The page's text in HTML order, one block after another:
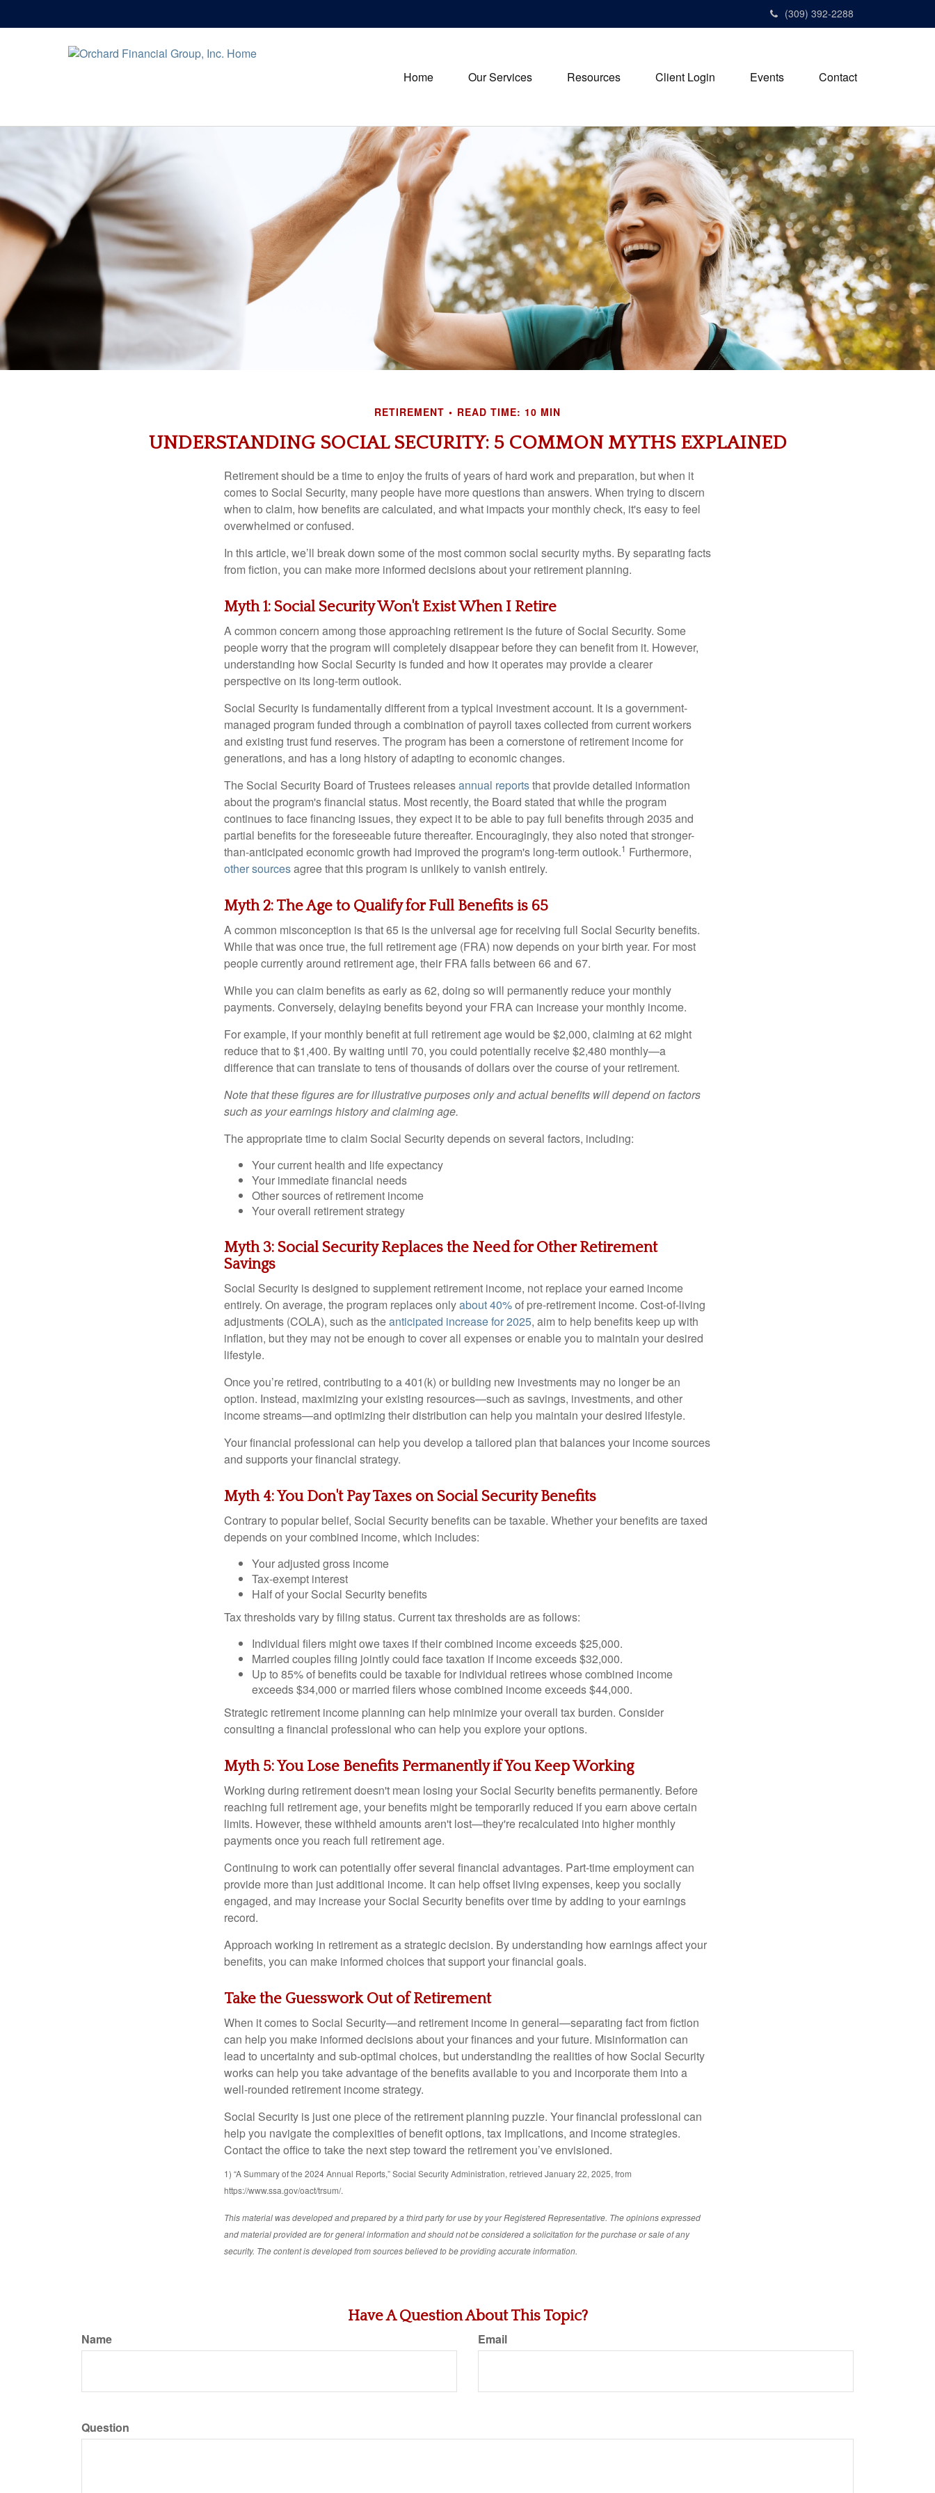
(309) 392-2288
Home Our Services Resources Client Login Events Contact
RETIREMENT READ TIME: 10 MIN
UNDERSTANDING SOCIAL SECURITY: 5 COMMON MYTHS EXPLAINED
Retirement should be a time to enjoy the fruits of years of hard work and preparation, but when it
comes to Social Security, many people have more questions than answers. When trying to discern
when to claim, how benefits are calculated, and what impacts your monthly check, it's easy to feel
overwhelmed or confused.
In this article, we’ll break down some of the most common social security myths. By separating facts
from fiction, you can make more informed decisions about your retirement planning.
Myth 1: Social Security Won't Exist When I Retire
A common concern among those approaching retirement is the future of Social Security. Some
people worry that the program will completely disappear before they can benefit from it. However,
understanding how Social Security is funded and how it operates may provide a clearer
perspective on its long-term outlook.
Social Security is fundamentally different from a typical investment account. It is a government-
managed program funded through a combination of payroll taxes collected from current workers
and existing trust fund reserves. The program has been a cornerstone of retirement income for
generations, and has a long history of adapting to economic changes.
The Social Security Board of Trustees releasesannual reportsthat provide detailed information
about the program's financial status. Most recently, the Board stated that while the program
continues to face financing issues, they expect it to be able to pay full benefits through 2035 and
partial benefits for the foreseeable future thereafter. Encouragingly, they also noted that stronger-
than-anticipated economic growth had improved the program's long-term outlook.1 Furthermore,
other sourcesagree that this program is unlikely to vanish entirely.
Myth 2: The Age to Qualify for Full Benefits is 65
A common misconception is that 65 is the universal age for receiving full Social Security benefits.
While that was once true, the full retirement age (FRA) now depends on your birth year. For most
people currently around retirement age, their FRA falls between 66 and 67.
While you can claim benefits as early as 62, doing so will permanently reduce your monthly
payments. Conversely, delaying benefits beyond your FRA can increase your monthly income.
For example, if your monthly benefit at full retirement age would be $2,000, claiming at 62 might
reduce that to $1,400. By waiting until 70, you could potentially receive $2,480 monthly—a
difference that can translate to tens of thousands of dollars over the course of your retirement.
Note that these figures are for illustrative purposes only and actual benefits will depend on factors
such as your earnings history and claiming age.
The appropriate time to claim Social Security depends on several factors, including:
Your current health and life expectancy
Your immediate financial needs
Other sources of retirement income
Your overall retirement strategy
Myth 3: Social Security Replaces the Need for Other Retirement
Savings
Social Security is designed to supplement retirement income, not replace your earned income
entirely. On average, the program replaces onlyabout 40%of pre-retirement income. Cost-of-living
adjustments (COLA), such as theanticipated increase for 2025, aim to help benefits keep up with
inflation, but they may not be enough to cover all expenses or enable you to maintain your desired
lifestyle.
Once you’re retired, contributing to a 401(k) or building new investments may no longer be an
option. Instead, maximizing your existing resources—such as savings, investments, and other
income streams—and optimizing their distribution can help you maintain your desired lifestyle.
Your financial professional can help you develop a tailored plan that balances your income sources
and supports your financial strategy.
Myth 4: You Don't Pay Taxes on Social Security Benefits
Contrary to popular belief, Social Security benefits can be taxable. Whether your benefits are taxed
depends on your combined income, which includes:
Your adjusted gross income
Tax-exempt interest
Half of your Social Security benefits
Tax thresholds vary by filing status. Current tax thresholds are as follows:
Individual filers might owe taxes if their combined income exceeds $25,000.
Married couples filing jointly could face taxation if income exceeds $32,000.
Up to 85% of benefits could be taxable for individual retirees whose combined income
exceeds $34,000 or married filers whose combined income exceeds $44,000.
Strategic retirement income planning can help minimize your overall tax burden. Consider
consulting a financial professional who can help you explore your options.
Myth 5: You Lose Benefits Permanently if You Keep Working
Working during retirement doesn't mean losing your Social Security benefits permanently. Before
reaching full retirement age, your benefits might be temporarily reduced if you earn above certain
limits. However, these withheld amounts aren't lost—they're recalculated into higher monthly
payments once you reach full retirement age.
Continuing to work can potentially offer several financial advantages. Part-time employment can
provide more than just additional income. It can help offset living expenses, keep you socially
engaged, and may increase your Social Security benefits over time by adding to your earnings
record.
Approach working in retirement as a strategic decision. By understanding how earnings affect your
benefits, you can make informed choices that support your financial goals.
Take the Guesswork Out of Retirement
When it comes to Social Security—and retirement income in general—separating fact from fiction
can help you make informed decisions about your finances and your future. Misinformation can
lead to uncertainty and sub-optimal choices, but understanding the realities of how Social Security
works can help you take advantage of the benefits available to you and incorporate them into a
well-rounded retirement income strategy.
Social Security is just one piece of the retirement planning puzzle. Your financial professional can
help you navigate the complexities of benefit options, tax implications, and income strategies.
Contact the office to take the next step toward the retirement you’ve envisioned.
1) “A Summary of the 2024 Annual Reports,” Social Security Administration, retrieved January 22, 2025, from
https://www.ssa.gov/oact/trsum/.
This material was developed and prepared by a third party for use by your Registered Representative. The opinions expressed
and material provided are for general information and should not be considered a solicitation for the purchase or sale of any
security. The content is developed from sources believed to be providing accurate information.
Have A Question About This Topic?
Name Email
Question